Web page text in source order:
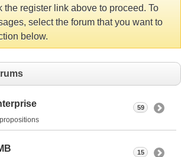
the register link above to proceed. To
select the forum that you want to
below.
59
15